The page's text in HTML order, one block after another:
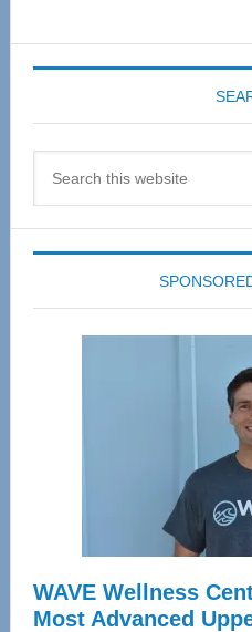
WAVE Wellness
Most Advanced